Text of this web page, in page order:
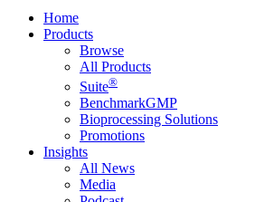
Home
Products
Browse
All Products
Suite®
BenchmarkGMP
Bioprocessing Solutions
Promotions
Insights
All News
Media